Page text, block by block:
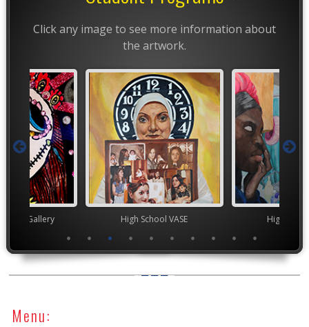
Click any image to see more information about
the artwork.
Gallery High School VASE High
Menu: